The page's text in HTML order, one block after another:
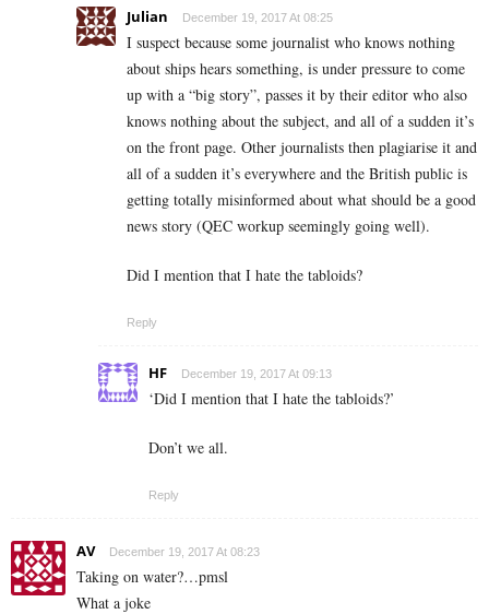
Julian December 19, 2017 At 08:25
I suspect because some journalist who knows nothing
about ships hears something, is under pressure to come
up with a “big story”, passes it by their editor who also
knows nothing about the subject, and all of a sudden it’s
on the front page. Other journalists then plagiarise it and
all of a sudden it’s everywhere and the British public is
getting totally misinformed about what should be a good
news story (QEC workup seemingly going well).
Did I mention that I hate the tabloids?
Reply
HF December 19, 2017 At 09:13
‘Did I mention that I hate the tabloids?’
Don’t we all.
Reply
AV December 19, 2017 At 08:23
Taking on water?…pmsl
What a joke